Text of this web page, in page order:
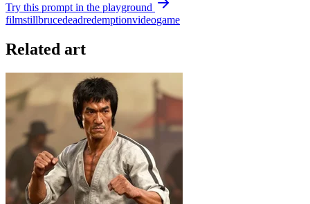
Try this prompt in the playground
filmstillbrucedeadredemptionvideogame
Related art